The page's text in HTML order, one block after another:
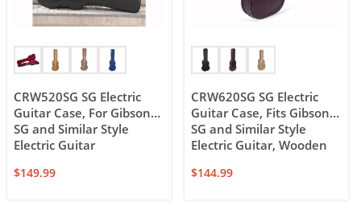
CRW520SG SG Electric
Guitar Case, For Gibson
SG and Similar Style
Electric Guitar
$149.99
CRW620SG SG Electric
Guitar Case, Fits Gibson
SG and Similar Style
Electric Guitar, Wooden
$144.99